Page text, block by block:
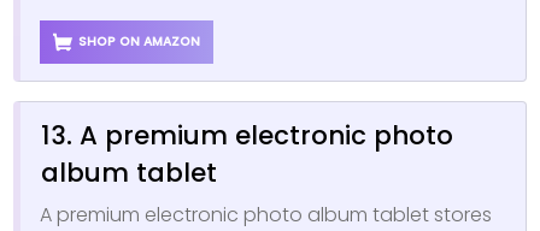
SHOP ON AMAZON
13. A premium electronic photo
album tablet
A premium electronic photo album tablet stores